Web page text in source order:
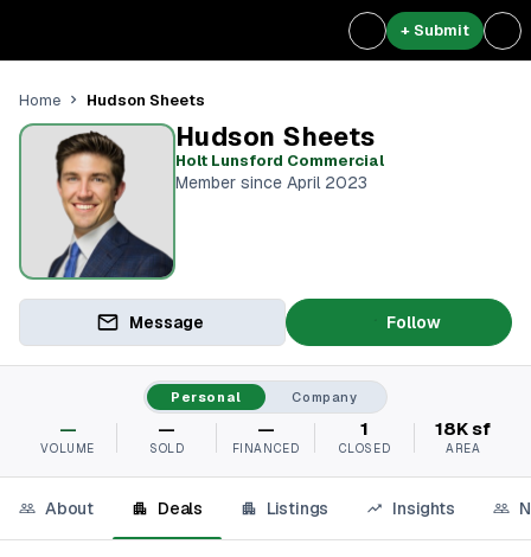
+ Submit
Home Hudson Sheets
Hudson Sheets
Holt Lunsford Commercial
Member since April 2023
Message Follow
Personal Company
—
VOLUME
—
SOLD
—
FINANCED
1
CLOSED
18K sf
AREA
About Deals Listings Insights